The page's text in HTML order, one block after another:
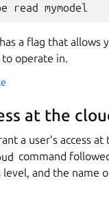
a flag that allows
operate in.
at the
a user’s access
command
level, and the name